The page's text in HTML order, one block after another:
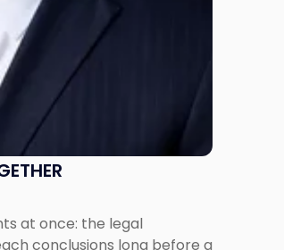
at once: the legal
conclusions long before a